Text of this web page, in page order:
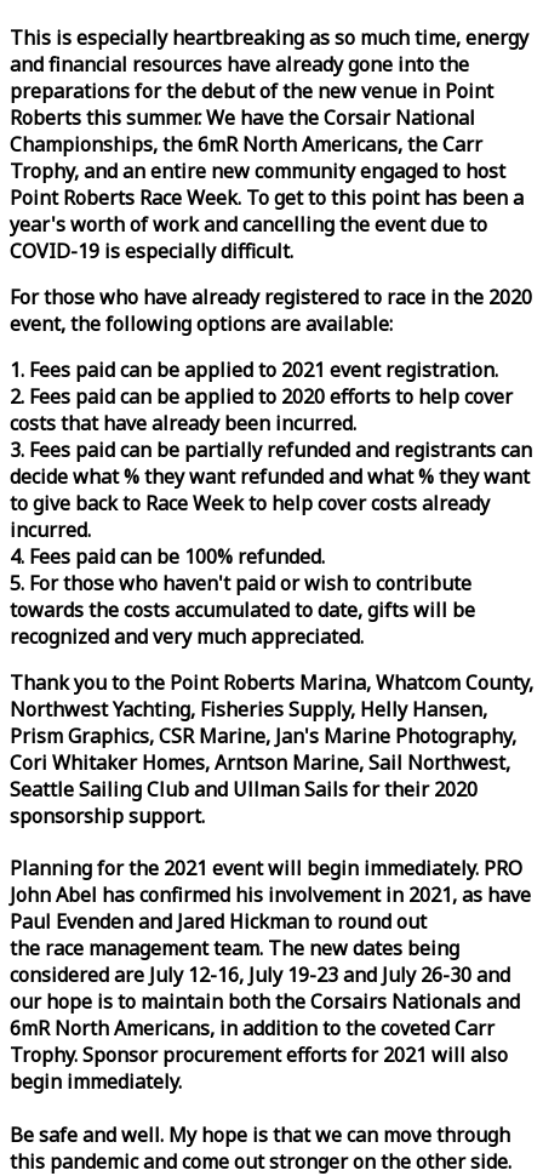
This is especially heartbreaking as so much time, energy
and financial resources have already gone into the
preparations for the debut of the new venue in Point
Roberts this summer. We have the Corsair National
Championships, the 6mR North Americans, the Carr
Trophy, and an entire new community engaged to host
Point Roberts RaceWeek. To get to this point has been a
year's worth of work and cancelling the event due to
COVID-19 is especially difficult.
For those who have already registered to race in the 2020
event, the following options are available:
1. Fees paid can be applied to 2021 event registration.
2. Fees paid can be applied to 2020 efforts to help cover
costs that have already been incurred.
3. Fees paid can be partially refunded and registrants can
decide what % they want refunded and what % they want
to give back to RaceWeekto help cover costs already
incurred.
4. Fees paid can be 100% refunded.
5. For those who haven't paid or wish to contribute
towards the costs accumulated to date, gifts will be
recognized and very much appreciated.
Thank you to the Point Roberts Marina, Whatcom County,
Northwest Yachting, Fisheries Supply, Helly Hansen,
Prism Graphics, CSR Marine, Jan's Marine Photography,
Cori Whitaker Homes, Arntson Marine, Sail Northwest,
Seattle Sailing Club and Ullman Sails for their 2020
sponsorship support.
Planning for the 2021 event will begin immediately. PRO
John Abel has confirmed his involvement in 2021, as have
Paul Evenden and Jared Hickman to round out
the race management team. The new dates being
considered are July 12-16, July 19-23 and July 26-30 and
our hope is to maintain both the Corsairs Nationals and
6mR North Americans, in addition to the coveted Carr
Trophy. Sponsor procurement efforts for 2021 will also
begin immediately.
Be safe and well. My hope is that we can move through
this pandemic and come out stronger on the other side.